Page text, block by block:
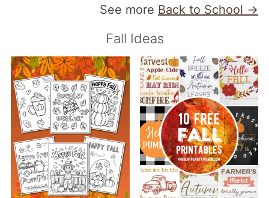
See more Back to School →
Fall Ideas